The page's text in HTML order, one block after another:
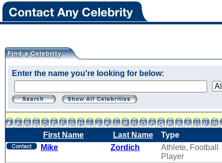
Enter the name you're looking for below:
First Name Last Name
Type
Mike
Zordich
Athlete, Football
Player